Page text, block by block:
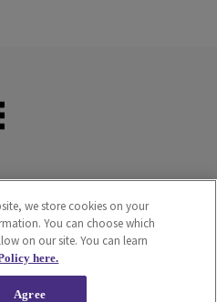
Terms of Service
Do Not Sell or Share My
Personal Information
we store cookies on your
You can choose which
on our site. You can learn
here.
Agree